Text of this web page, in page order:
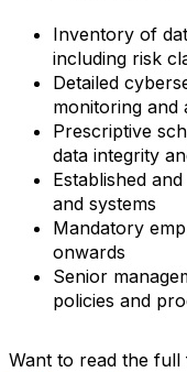
Inventory of
including risk
Detailed
monitoring and
Prescriptive
data integrity
Established
and systems
Mandatory
onwards
Senior
policies and
Want to read the full